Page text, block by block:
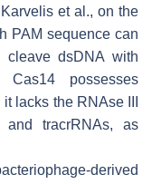
et al., on the
PAM sequence can
cleave dsDNA with
possesses
lacks the RNAse III
and tracrRNAs, as
derived